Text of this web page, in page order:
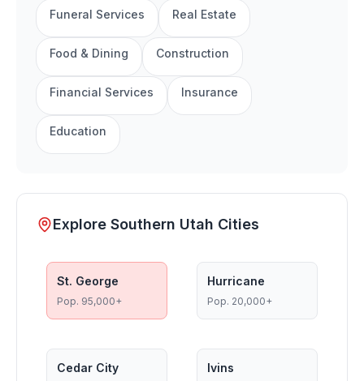
Funeral Services Real Estate
Food & Dining Construction
Financial Services Insurance
Education
Explore Southern Utah Cities
St. George
Pop. 95,000+
Hurricane
Pop. 20,000+
Cedar City Ivins